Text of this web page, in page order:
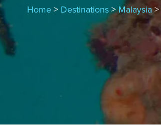
Home> Destinations>Malaysia>